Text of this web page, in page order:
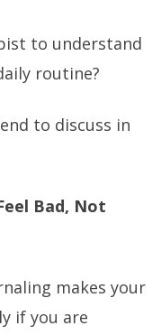
to understand
routine?
to discuss in
Bad, Not
makes your
if you are